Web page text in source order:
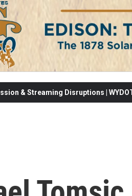
& Streaming Disruptions |